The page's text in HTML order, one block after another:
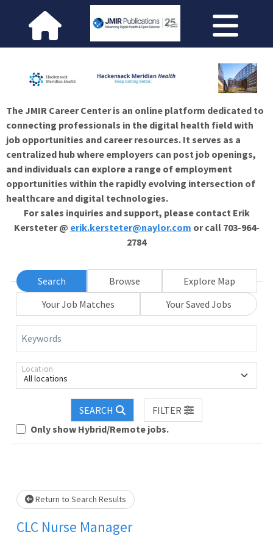
The JMIR Career Center is an online platform dedicated to
connecting professionals in the digital health field with
job opportunities and career resources. It serves as a
centralized hub where employers can post job openings,
and individuals can explore a range of employment
opportunities within the rapidly evolving intersection of
healthcare and digital technologies.
For sales inquiries and support, please contact Erik
Kersteter @ erik.kersteter@naylor.com or call 703-964-
2784
Search Browse
Explore Map
Your Job Matches
Your Saved Jobs
Keywords
All locations
Location
SEARCH
FILTER
Only show Hybrid/Remote jobs.
Loading... Please wait.
Return to Search Results
CLC Nurse Manager